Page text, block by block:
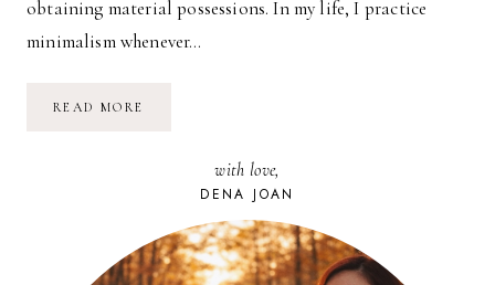
obtaining material possessions. In my life, I practice
minimalism whenever…
READ MORE
with love,
DENA JOAN